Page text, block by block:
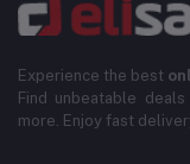
Experience the best
Find unbeatable
more. Enjoy fast